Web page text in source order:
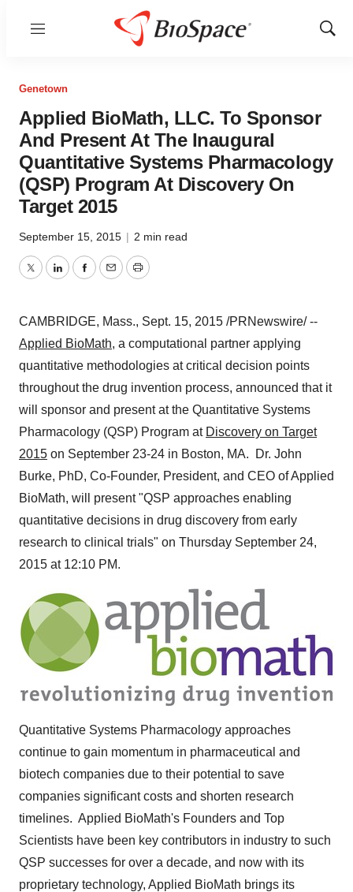
Menu
Show
Genetown
Applied BioMath, LLC. To Sponsor
And Present At The Inaugural
Quantitative Systems Pharmacology
(QSP) Program At Discovery On
Target 2015
September 15, 2015 | 2 min read
TwitterLinkedInFacebook
EmailPrint
CAMBRIDGE, Mass., Sept. 15, 2015 /PRNewswire/ --
Applied BioMath, a computational partner applying
quantitative methodologies at critical decision points
throughout the drug invention process, announced that it
will sponsor and present at the Quantitative Systems
Pharmacology (QSP) Program at Discovery on Target
2015 on September 23-24 in Boston, MA. Dr. John
Burke, PhD, Co-Founder, President, and CEO of Applied
BioMath, will present "QSP approaches enabling
quantitative decisions in drug discovery from early
research to clinical trials" on Thursday September 24,
2015 at 12:10 PM.
Quantitative Systems Pharmacology approaches
continue to gain momentum in pharmaceutical and
biotech companies due to their potential to save
companies significant costs and shorten research
timelines. Applied BioMath's Founders and Top
Scientists have been key contributors in industry to such
QSP successes for over a decade, and now with its
proprietary technology, Applied BioMath brings its